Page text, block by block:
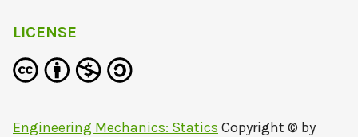
LICENSE
Engineering Mechanics: Statics Copyright © by